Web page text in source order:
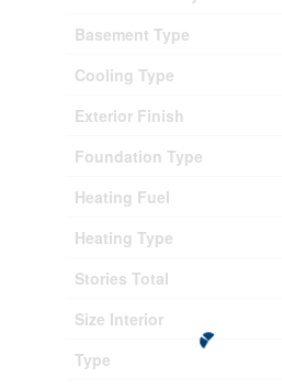
Basement Type
Cooling Type
Exterior Finish
Foundation Type
Heating Fuel
Heating Type
Stories Total
Size Interior
Type